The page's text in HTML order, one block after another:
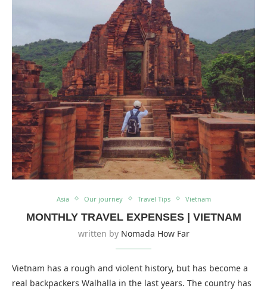
Asia Our journey Travel Tips Vietnam
MONTHLY TRAVEL EXPENSES | VIETNAM
written by Nomada How Far
Vietnam has a rough and violent history, but has become a
real backpackers Walhalla in the last years. The country has